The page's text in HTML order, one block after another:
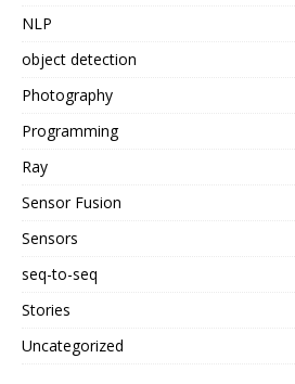
NLP
object detection
Photography
Programming
Ray
Sensor Fusion
Sensors
seq-to-seq
Stories
Uncategorized